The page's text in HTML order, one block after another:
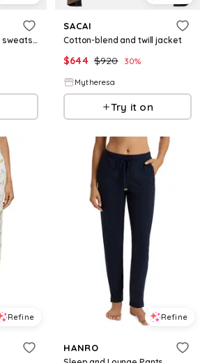
Cotton-blend and twill sweatshirt
SACAI
Cotton-blend and twill jacket
$644 $920 30%
Mytheresa
Try it on
Refine Refine
HANRO